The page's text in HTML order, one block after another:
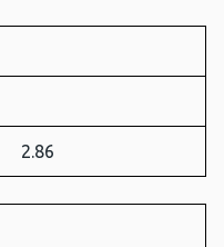
2.86